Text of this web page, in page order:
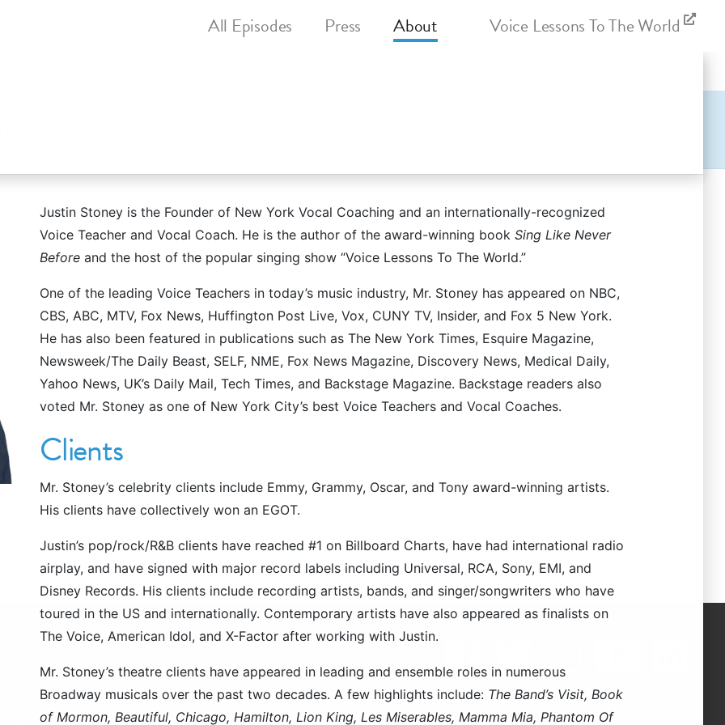
All Episodes Press About Voice Lessons To The World
's hit YouTube show that brings you singing exercises, vocal pedagogy, and more in a snappy
and internationally-recognized voice teacher
and lesser-known gems. It's the core belief of Justin Stoney and the New York Vocal Coaching staff
with, but that EVERYBODY can learn to sing!
and dedicated staff of voice teachers who are committed to helping professional and beginning
Mr. Stoney and his staff have had the privilege of training thousands singers from over 60
Vocal Coaching, please visit
www.newyorkvocalcoaching.com
committed not just to helping singers, but also to training aspiring and experienced Voice Teachers
Certification Program. For more information on the Voice Teacher Training, please visit
support, and encourage singers everywhere on their vocal journey. If you have any questions about
e-mail us at
questions@quicksingingtips.com
. You will receive a response from our staff and your
future episodes of our show. We look forward to hearing from you! Make A Joyful Noise!
Justin Stoney is the Founder of New York Vocal Coaching and an internationally-recognized
Voice Teacher and Vocal Coach. He is the author of the award-winning book Sing Like Never
Beforeand the host of the popular singing show “Voice Lessons To The World.”
One of the leading Voice Teachers in today’s music industry, Mr. Stoney has appeared on NBC,
CBS, ABC, MTV, Fox News, Huffington Post Live, Vox, CUNY TV, Insider, and Fox 5 New York.
He has also been featured in publications such as The New York Times, Esquire Magazine,
Newsweek/The Daily Beast, SELF, NME, Fox News Magazine, Discovery News, Medical Daily,
Yahoo News, UK’s Daily Mail, Tech Times, and Backstage Magazine. Backstage readers also
voted Mr. Stoney as one of New York City’s best Voice Teachers and Vocal Coaches.
Clients
Mr. Stoney’s celebrity clients include Emmy, Grammy, Oscar, and Tony award-winning artists.
His clients have collectively won an EGOT.
Justin’s pop/rock/R&B clients have reached #1 on Billboard Charts, have had international radio
airplay, and have signed with major record labels including Universal, RCA, Sony, EMI, and
Disney Records. His clients include recording artists, bands, and singer/songwriters who have
toured in the US and internationally. Contemporary artists have also appeared as finalists on
The Voice, American Idol, and X-Factor after working with Justin.
Mr. Stoney’s theatre clients have appeared in leading and ensemble roles in numerous
Broadway musicals over the past two decades. A few highlights include: The Band’s Visit, Book
of Mormon, Beautiful, Chicago, Hamilton, Lion King, Les Miserables, Mamma Mia, Phantom Of
or call us at 646.374.8623.